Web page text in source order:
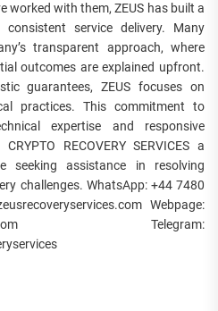
worked with them, ZEUS has built a
service delivery. Many
transparent approach, where
outcomes are explained upfront.
guarantees, ZEUS focuses on
practices. This commitment to
expertise and responsive
RECOVERY SERVICES a
seeking assistance in resolving
challenges. WhatsApp: +44 7480
Webpage:
Telegram: